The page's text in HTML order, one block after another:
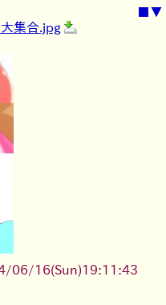
■▼
集合.jpg
06/16(Sun)19:11:43